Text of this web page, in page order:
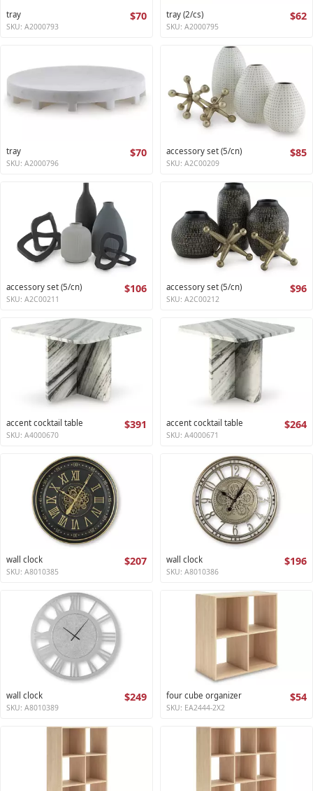
tray $70
SKU: A2000793
tray (2/cs) $62
SKU: A2000795
tray $70
SKU: A2000796
accessory set (5/cn) $85
SKU: A2C00209
accessory set (5/cn) $106
SKU: A2C00211
accessory set (5/cn) $96
SKU: A2C00212
accent cocktail table $391
SKU: A4000670
accent cocktail table $264
SKU: A4000671
wall clock $207
SKU: A8010385
wall clock $196
SKU: A8010386
wall clock $249
SKU: A8010389
four cube organizer $54
SKU: EA2444-2X2